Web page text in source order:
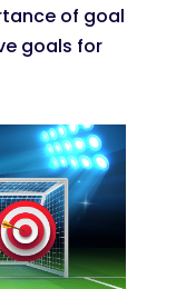
of goal
goals for